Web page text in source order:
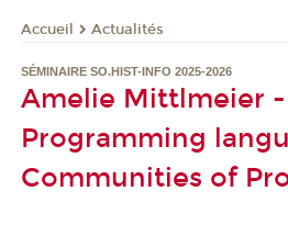
Accueil Actualités
SÉMINAIRE SO.HIST-INFO 2025-2026
Amelie Mittlmeier -
Programming
Communities of